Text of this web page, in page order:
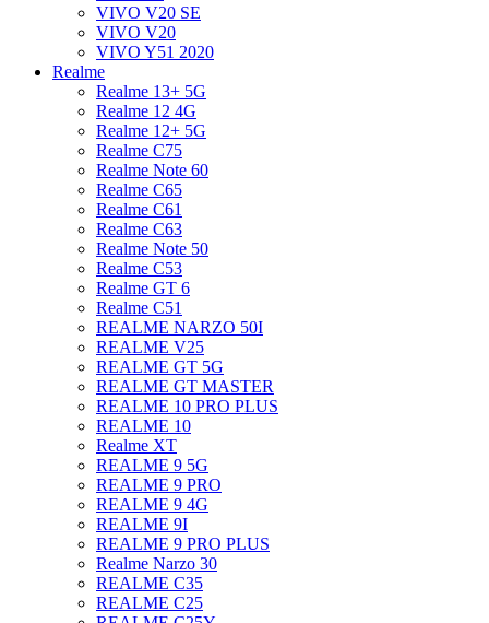
VIVO V20 SE
VIVO V20
VIVO Y51 2020
Realme
Realme 13+ 5G
Realme 12 4G
Realme 12+ 5G
Realme C75
Realme Note 60
Realme C65
Realme C61
Realme C63
Realme Note 50
Realme C53
Realme GT 6
Realme C51
REALME NARZO 50I
REALME V25
REALME GT 5G
REALME GT MASTER
REALME 10 PRO PLUS
REALME 10
Realme XT
REALME 9 5G
REALME 9 PRO
REALME 9 4G
REALME 9I
REALME 9 PRO PLUS
Realme Narzo 30
REALME C35
REALME C25